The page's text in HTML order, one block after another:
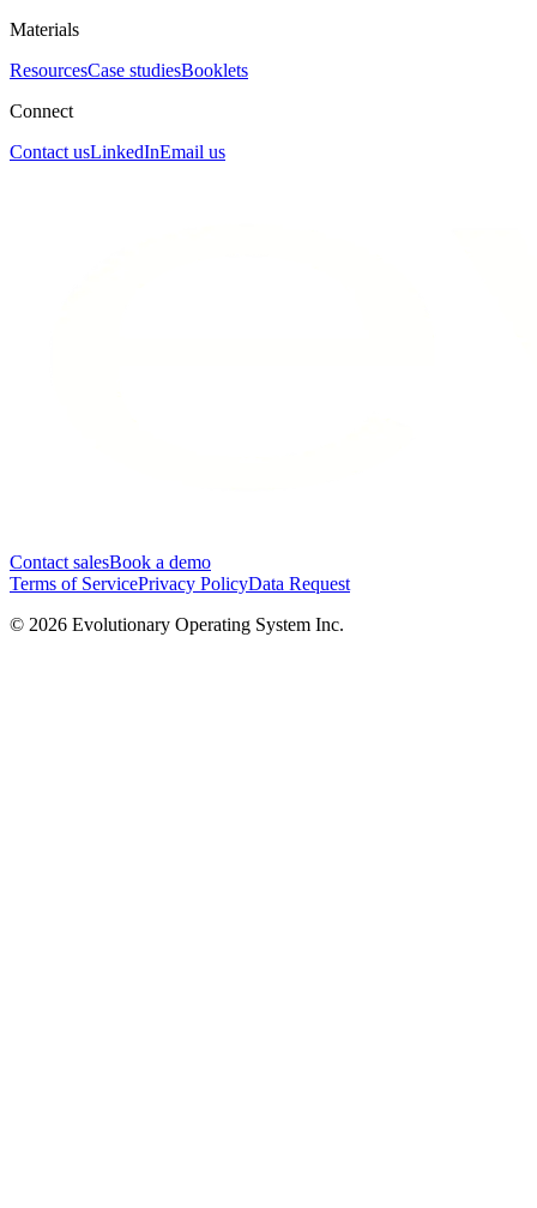
Materials
ResourcesCase studiesBooklets
Connect
Contact usLinkedInEmail us
Contact salesBook a demo
Terms of ServicePrivacy PolicyData Request
© 2026 Evolutionary Operating System Inc.